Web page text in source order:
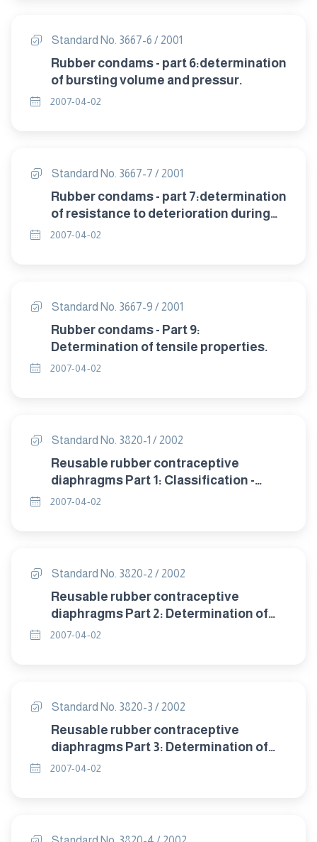
Standard No. 3667-6 / 2001
Rubber condams - part 6:determination
of bursting volume and pressur.
2007-04-02
Standard No. 3667-7 / 2001
Rubber condams - part 7:determination
of resistance to deterioration during
storage.
2007-04-02
Standard No. 3667-9 / 2001
Rubber condams - Part 9:
Determination of tensile properties.
2007-04-02
Standard No. 3820-1 / 2002
Reusable rubber contraceptive
diaphragms Part 1: Classification -
sampling and requirement.
2007-04-02
Standard No. 3820-2 / 2002
Reusable rubber contraceptive
diaphragms Part 2: Determination of
size.
2007-04-02
Standard No. 3820-3 / 2002
Reusable rubber contraceptive
diaphragms Part 3: Determination of
dome thickness.
2007-04-02